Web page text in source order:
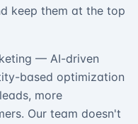
keep them at the top
— AI-driven
based optimization
more
Our team doesn't